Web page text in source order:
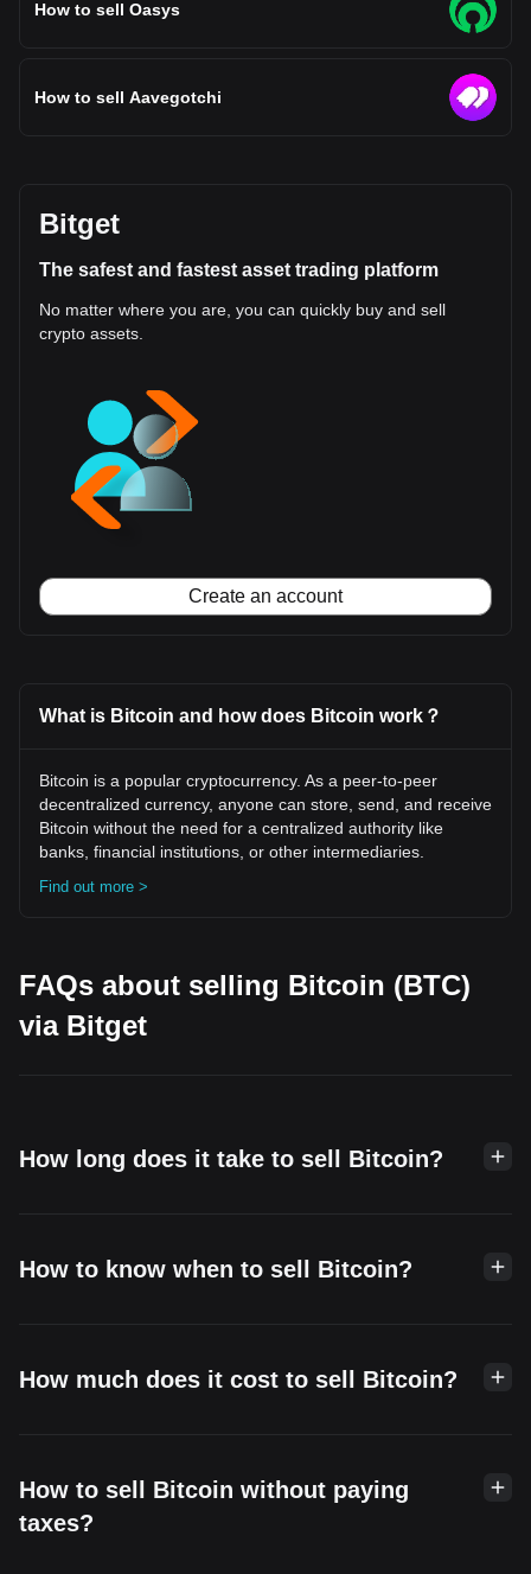
How to sell Oasys
How to sell Aavegotchi
Bitget
The safest and fastest asset trading platform
No matter where you are, you can quickly buy and sell
crypto assets.
Create an account
What is Bitcoin and how does Bitcoin work？
Bitcoin is a popular cryptocurrency. As a peer-to-peer
decentralized currency, anyone can store, send, and receive
Bitcoin without the need for a centralized authority like
banks, financial institutions, or other intermediaries.
Find out more >
FAQs about selling Bitcoin (BTC)
via Bitget
How long does it take to sell Bitcoin?
How to know when to sell Bitcoin?
How much does it cost to sell Bitcoin?
How to sell Bitcoin without paying
taxes?